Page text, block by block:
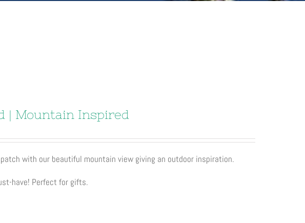
| Mountain Inspired
with our beautiful mountain view giving an outdoor inspiration.
have! Perfect for gifts.